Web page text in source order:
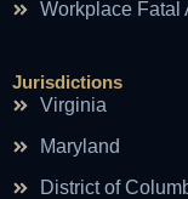
Workplace Fatal
Jurisdictions
Virginia
Maryland
District of